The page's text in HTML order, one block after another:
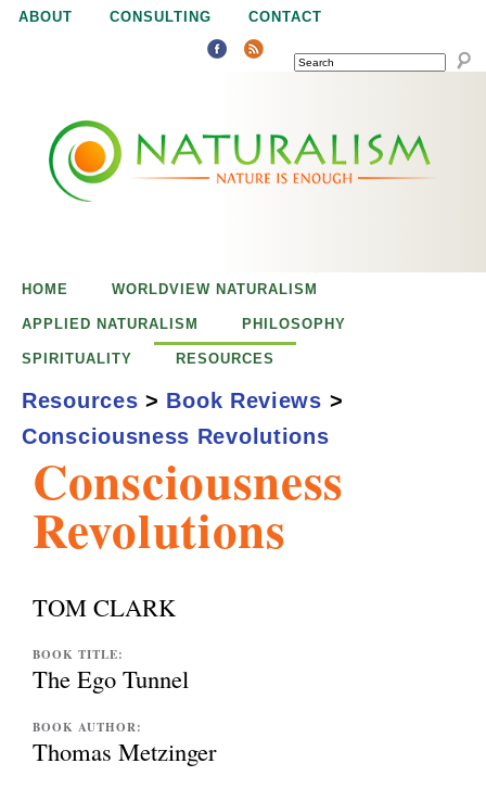
Jump to navigation
ABOUT CONSULTING CONTACT
SEARCH
u
a
m
Consciousness
Revolutions
TOM CLARK
BOOK TITLE:
The Ego Tunnel
BOOK AUTHOR:
Thomas Metzinger
HOME WORLDVIEW NATURALISM
APPLIED NATURALISM PHILOSOPHY
SPIRITUALITY RESOURCES
Resources > Book Reviews >
Consciousness Revolutions